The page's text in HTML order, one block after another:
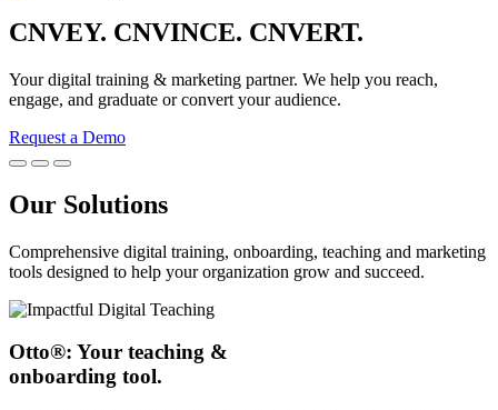
CNVEY. CNVINCE. CNVERT.
Your digital training & marketing partner. We help you reach,
engage, and graduate or convert your audience.
Request a Demo
Our Solutions
Comprehensive digital training, onboarding, teaching and marketing
tools designed to help your organization grow and succeed.
Otto®: Your teaching &
onboarding tool.